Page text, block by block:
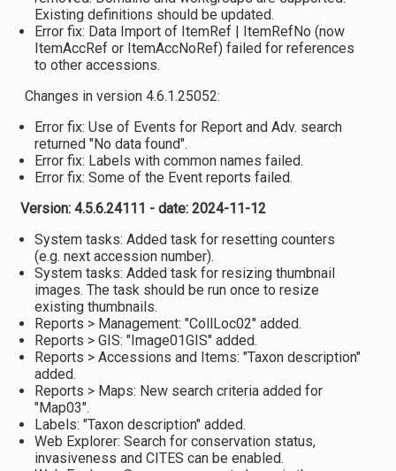
Existing definitions should be updated.
Error fix: Data Import of ItemRef | ItemRefNo (now
ItemAccRef or ItemAccNoRef) failed for references
to other accessions.
Changes in version 4.6.1.25052:
Error fix: Use of Events for Report and Adv. search
returned "No data found".
Error fix: Labels with common names failed.
Error fix: Some of the Event reports failed.
Version: 4.5.6.24111 - date: 2024-11-12
System tasks: Added task for resetting counters
(e.g. next accession number).
System tasks: Added task for resizing thumbnail
images. The task should be run once to resize
existing thumbnails.
Reports > Management: "CollLoc02" added.
Reports > GIS: "Image01GIS" added.
Reports > Accessions and Items: "Taxon description"
added.
Reports > Maps: New search criteria added for
"Map03".
Labels: "Taxon description" added.
Web Explorer: Search for conservation status,
invasiveness and CITES can be enabled.